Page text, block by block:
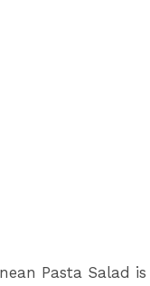
Pasta Salad